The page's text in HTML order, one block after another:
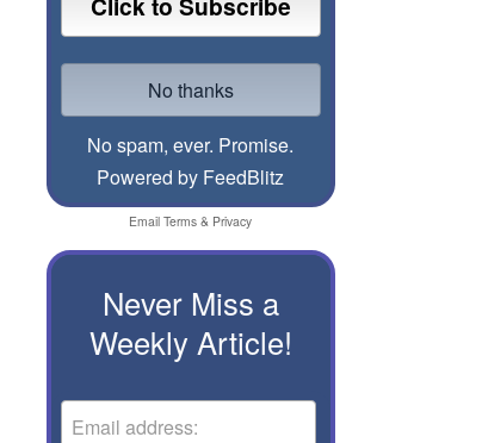
No spam, ever. Promise.
Powered by FeedBlitz
Email Terms & Privacy
Never Miss a
Weekly Article!